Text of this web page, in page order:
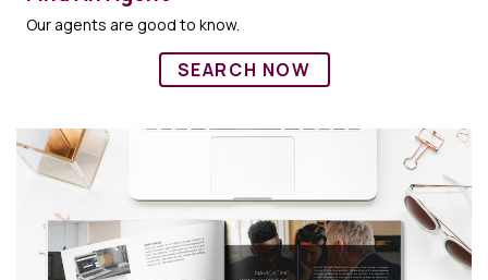
Our agents are good to know.
SEARCH NOW